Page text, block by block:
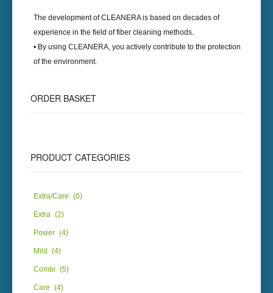
The development ofCLEANERAis based on decades of
experience in the field of fiber cleaning methods.
• By using CLEANERA, you actively contribute to the protection
of the environment.
ORDER BASKET
PRODUCT CATEGORIES
Extra/Care (0)
Extra (2)
Power (4)
Mild (4)
Combi (5)
Care (4)